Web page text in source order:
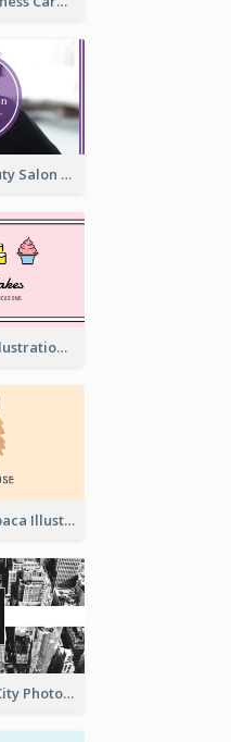
Purple Black Beauty Salon Business Card
Pink Cute Cakes Illustration Cake Shop Business Card
Pink And Grey Alpaca Illustration Business Card
Black And White City Photo Business Card